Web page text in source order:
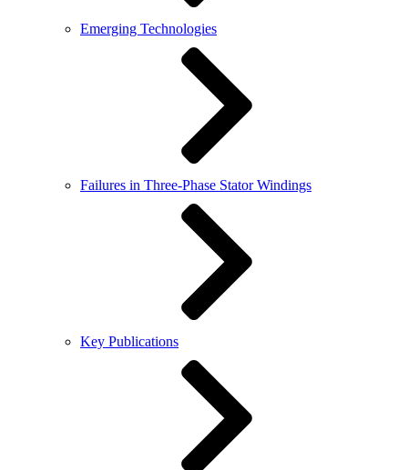
Emerging Technologies
Failures in Three-Phase Stator Windings
Key Publications